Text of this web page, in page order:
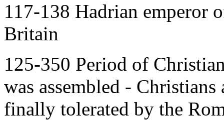
117-138 Hadrian emperor
Britain
125-350 Period of
was assembled -
finally tolerated by the